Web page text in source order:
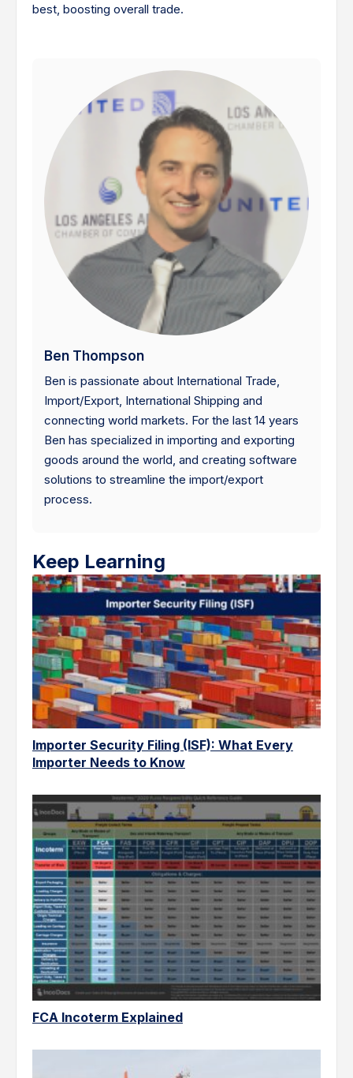
best, boosting overall trade.
Ben Thompson
Ben is passionate about International Trade,
Import/Export, International Shipping and
connecting world markets. For the last 14 years
Ben has specialized in importing and exporting
goods around the world, and creating software
solutions to streamline the import/export
process.
Keep Learning
Importer Security Filing (ISF): What Every
Importer Needs to Know
FCA Incoterm Explained